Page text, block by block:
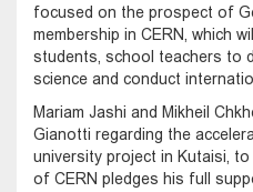
focused on the prospect of
membership in CERN, which
students, school teachers to
science and conduct
Mariam Jashi and Mikheil
Gianotti regarding the
university project in Kutaisi,
of CERN pledges his full